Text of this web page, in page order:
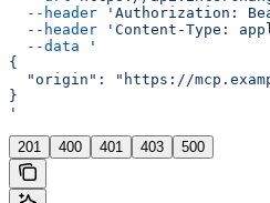
  --header
'Authorization:
  --header
'Content-Type:
  --data
'
{
"origin": "https://
}
'
201 400 401 403 500